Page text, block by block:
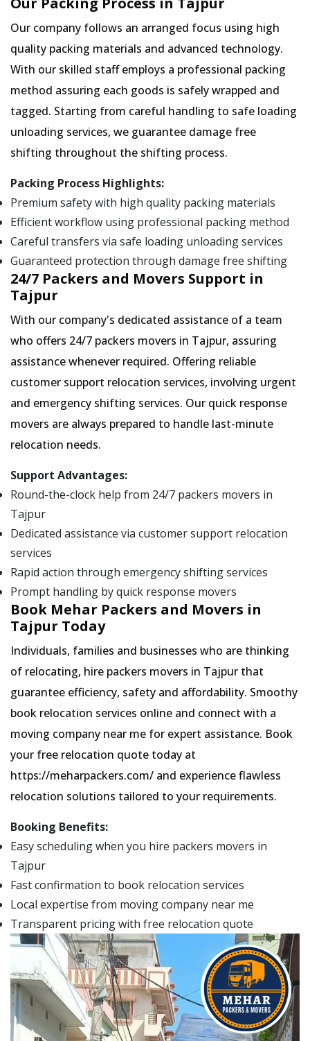
Our company follows an arranged focus using high
quality packing materials and advanced technology.
With our skilled staff employs a professional packing
method assuring each goods is safely wrapped and
tagged. Starting from careful handling to safe loading
unloading services, we guarantee damage free
shifting throughout the shifting process.
Packing Process Highlights:
Premium safety with high quality packing materials
Efficient workflow using professional packing method
Careful transfers via safe loading unloading services
Guaranteed protection through damage free shifting
24/7 Packers and Movers Support in
Tajpur
With our company's dedicated assistance of a team
who offers 24/7 packers movers in Tajpur, assuring
assistance whenever required. Offering reliable
customer support relocation services, involving urgent
and emergency shifting services. Our quick response
movers are always prepared to handle last-minute
relocation needs.
Support Advantages:
Round-the-clock help from 24/7 packers movers in
Tajpur
Dedicated assistance via customer support relocation
services
Rapid action through emergency shifting services
Prompt handling by quick response movers
Book Mehar Packers and Movers in
Tajpur Today
Individuals, families and businesses who are thinking
of relocating, hire packers movers in Tajpur that
guarantee efficiency, safety and affordability. Smoothy
book relocation services online and connect with a
moving company near me for expert assistance. Book
your free relocation quote today at
https://meharpackers.com/ and experience flawless
relocation solutions tailored to your requirements.
Booking Benefits:
Easy scheduling when you hire packers movers in
Tajpur
Fast confirmation to book relocation services
Local expertise from moving company near me
Transparent pricing with free relocation quote